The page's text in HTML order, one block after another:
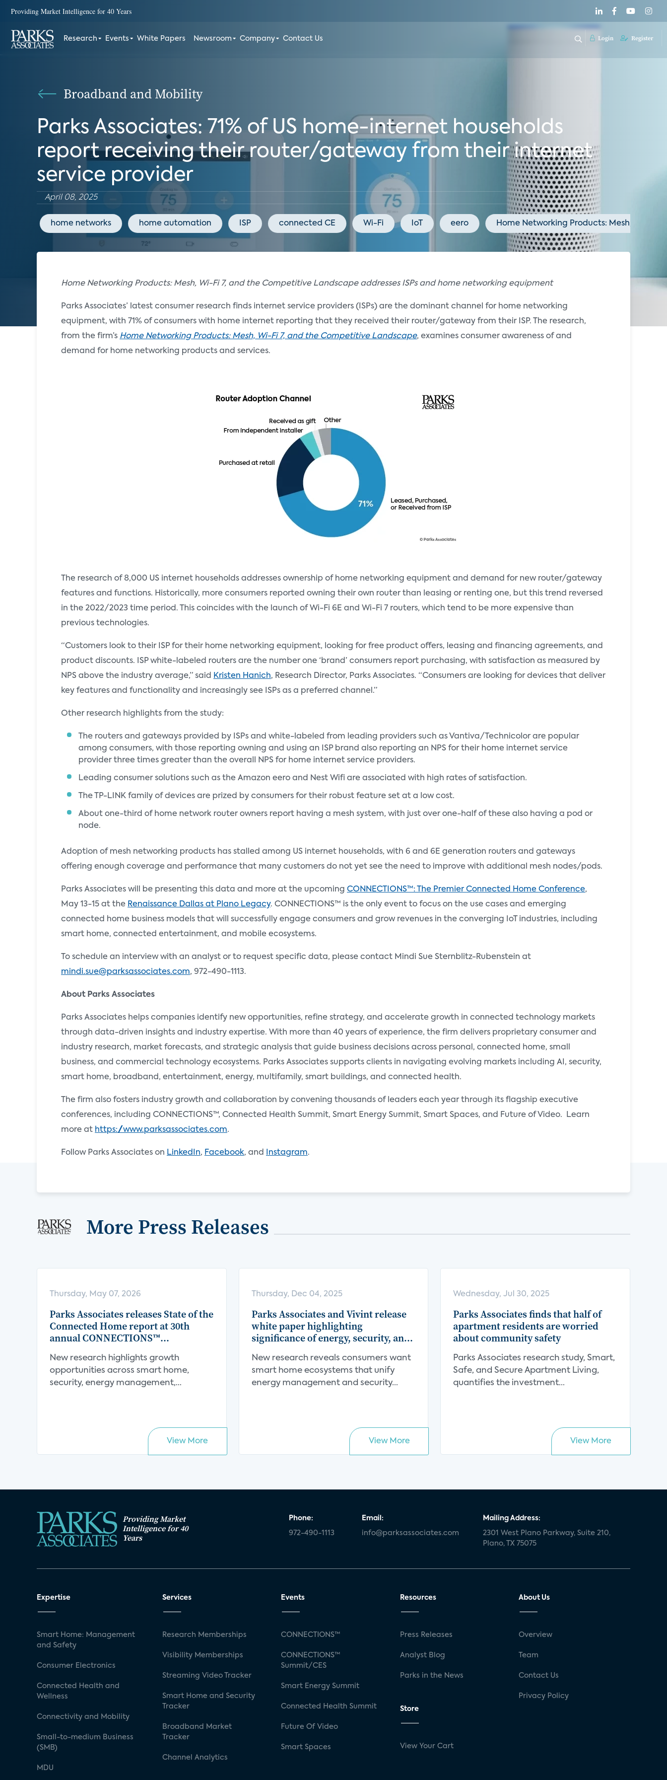
Providing Market Intelligence for 40 Years
Research Events White Papers Newsroom Company Contact Us Login Register
Broadband and Mobility
Parks Associates: 71% of US home-internet households
report receiving their router/gateway from their internet
service provider
April 08, 2025
home networks home automation ISP connected CE Wi-Fi IoT eero Home Networking Products: Mesh, Wi-Fi
Home Networking Products: Mesh, Wi-Fi 7, and the Competitive Landscape addresses ISPs and home networking equipment
Parks Associates’ latest consumer research finds internet service providers (ISPs) are the dominant channel for home networking
equipment, with 71% of consumers with home internet reporting that they received their router/gateway from their ISP. The research,
from the firm’s Home Networking Products: Mesh, Wi-Fi 7, and the Competitive Landscape, examines consumer awareness of and
demand for home networking products and services.
The research of 8,000 US internet households addresses ownership of home networking equipment and demand for new router/gateway
features and functions. Historically, more consumers reported owning their own router than leasing or renting one, but this trend reversed
in the 2022/2023 time period. This coincides with the launch of Wi-Fi 6E and Wi-Fi 7 routers, which tend to be more expensive than
previous technologies.
“Customers look to their ISP for their home networking equipment, looking for free product offers, leasing and financing agreements, and
product discounts. ISP white-labeled routers are the number one ‘brand’ consumers report purchasing, with satisfaction as measured by
NPS above the industry average,” said
Kristen Hanich, Research Director, Parks Associates. “Consumers are looking for devices that deliver
key features and functionality and increasingly see ISPs as a preferred channel.”
Other research highlights from the study:
The routers and gateways provided by ISPs and white-labeled from leading providers such as Vantiva/Technicolor are popular
among consumers, with those reporting owning and using an ISP brand also reporting an NPS for their home internet service
provider three times greater than the overall NPS for home internet service providers.
Leading consumer solutions such as the Amazon eero and Nest Wifi are associated with high rates of satisfaction.
The TP-LINK family of devices are prized by consumers for their robust feature set at a low cost.
About one-third of home network router owners report having a mesh system, with just over one-half of these also having a pod or
node.
Adoption of mesh networking products has stalled among US internet households, with 6 and 6E generation routers and gateways
offering enough coverage and performance that many customers do not yet see the need to improve with additional mesh nodes/pods.
Parks Associates will be presenting this data and more at the upcoming CONNECTIONS™: The Premier Connected Home Conference,
May 13-15 at the Renaissance Dallas at Plano Legacy. CONNECTIONS™ is the only event to focus on the use cases and emerging
connected home business models that will successfully engage consumers and grow revenues in the converging IoT industries, including
smart home, connected entertainment, and mobile ecosystems.
To schedule an interview with an analyst or to request specific data, please contact Mindi Sue Sternblitz-Rubenstein at
mindi.sue@parksassociates.com, 972-490-1113.
About Parks Associates
Parks Associates helps companies identify new opportunities, refine strategy, and accelerate growth in connected technology markets
through data-driven insights and industry expertise. With more than 40 years of experience, the firm delivers proprietary consumer and
industry research, market forecasts, and strategic analysis that guide business decisions across personal, connected home, small
business, and commercial technology ecosystems. Parks Associates supports clients in navigating evolving markets including AI, security,
smart home, broadband, entertainment, energy, multifamily, smart buildings, and connected health.
The firm also fosters industry growth and collaboration by convening thousands of leaders each year through its flagship executive
conferences, including CONNECTIONS™, Connected Health Summit, Smart Energy Summit, Smart Spaces, and Future of Video. Learn
more at https://www.parksassociates.com.
Follow Parks Associates on LinkedIn, Facebook, and Instagram.
More Press Releases
Thursday, May 07, 2026
Parks Associates releases State of the
Connected Home report at 30th
annual CONNECTIONS™
New research highlights growth
opportunities across smart home,
security, energy management,
View More
Thursday, Dec 04, 2025
Parks Associates and Vivint release
white paper highlighting
significance of energy, security, and
value proposition
New research reveals consumers want
smart home ecosystems that unify
energy management and security...
View More
Wednesday, Jul 30, 2025
Parks Associates finds that half of
apartment residents are worried
about community safety
Parks Associates research study, Smart,
Safe, and Secure Apartment Living,
quantifies the investment...
View More
Providing Market
Intelligence for 40
Years
Phone:
972-490-1113
Email:
info@parksassociates.com
Mailing Address:
2301 West Plano Parkway, Suite 210,
Plano, TX 75075
Expertise
Smart Home: Management
and Safety
Consumer Electronics
Connected Health and
Wellness
Connectivity and Mobility
Small-to-medium Business
(SMB)
MDU
Services
Research Memberships
Visibility Memberships
Streaming Video Tracker
Smart Home and Security
Tracker
Broadband Market
Tracker
Channel Analytics
Events
CONNECTIONS™
CONNECTIONS™
Summit/CES
Smart Energy Summit
Connected Health Summit
Future Of Video
Smart Spaces
Resources
Press Releases
Analyst Blog
Parks in the News
Store
View Your Cart
About Us
Overview
Team
Contact Us
Privacy Policy